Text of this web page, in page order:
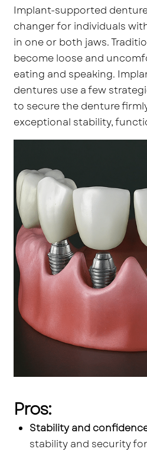
Implant-supported
changer for individuals
in one or both jaws.
become loose and
eating and speaking.
dentures use a few
to secure the denture
exceptional stability,
Pros:
Stability and
stability and security